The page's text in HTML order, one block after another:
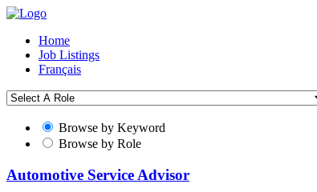
Home
Job Listings
Français
Browse by Keyword
Browse by Role
Automotive Service Advisor